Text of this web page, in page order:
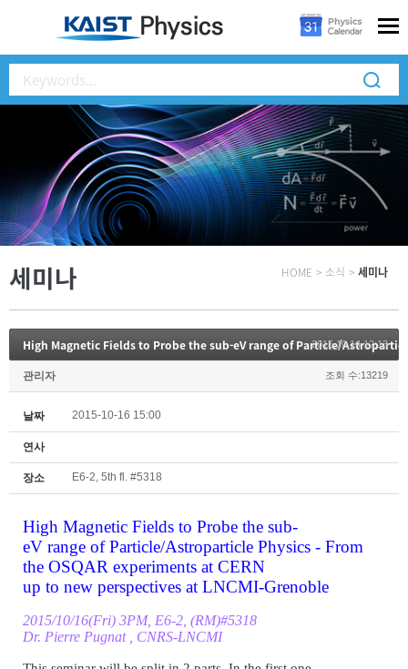
세미나 HOME > 소식 > 세미나
2015.10.14 12:13
관리자 조회 수:13219
날짜 2015-10-16 15:00
연사
장소 E6-2, 5th fl. #5318
High Magnetic Fields to Probe the sub-
eV range of Particle/Astroparticle Physics - From
the OSQAR experiments at CERN
up to new perspectives at LNCMI-Grenoble
2015/10/16(Fri) 3PM, E6-2, (RM)#5318
Dr. Pierre Pugnat , CNRS-LNCMI